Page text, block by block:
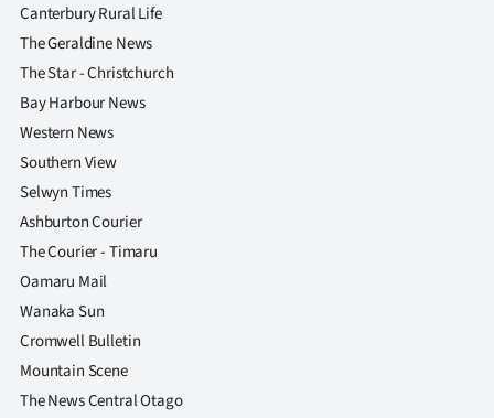
Canterbury Rural Life
The Geraldine News
The Star - Christchurch
Bay Harbour News
Western News
Southern View
Selwyn Times
Ashburton Courier
The Courier - Timaru
Oamaru Mail
Wanaka Sun
Cromwell Bulletin
Mountain Scene
The News Central Otago